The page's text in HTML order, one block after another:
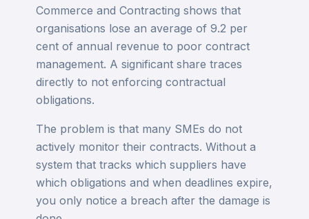
Commerce and Contracting shows that
organisations lose an average of 9.2 per
cent of annual revenue to poor contract
management. A significant share traces
directly to not enforcing contractual
obligations.
The problem is that many SMEs do not
actively monitor their contracts. Without a
system that tracks which suppliers have
which obligations and when deadlines expire,
you only notice a breach after the damage is